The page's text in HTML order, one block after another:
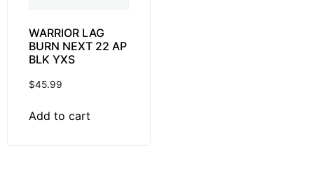
WARRIOR LAG
BURN NEXT 22 AP
BLK YXS
$45.99
Add to cart